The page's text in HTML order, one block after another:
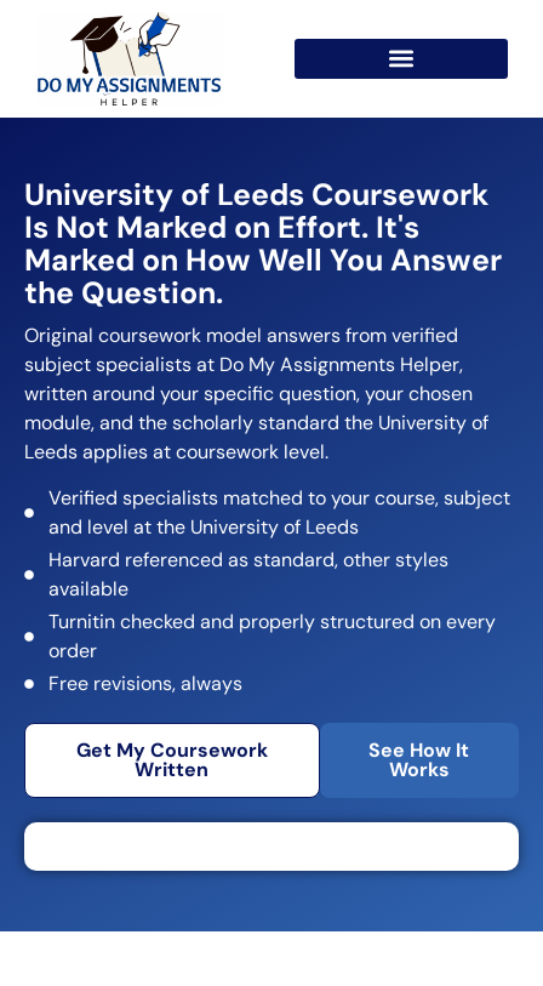
University of Leeds Coursework
Is Not Marked on Effort. It's
Marked on How Well You Answer
the Question.
Original coursework model answers from verified
subject specialists at Do My Assignments Helper,
written around your specific question, your chosen
module, and the scholarly standard the University of
Leeds applies at coursework level.
Verified specialists matched to your course, subject
and level at the University of Leeds
Harvard referenced as standard, other styles
available
Turnitin checked and properly structured on every
order
Free revisions, always
Get My Coursework
Written
See How It
Works